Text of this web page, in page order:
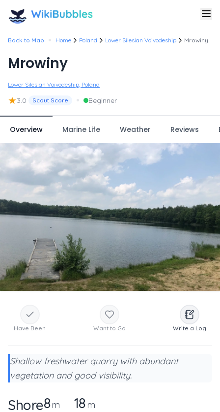
Back to Map • Home Poland Lower Silesian Voivodeship Mrowiny
Mrowiny
Lower Silesian Voivodeship, Poland
★3.0 Scout Score • Beginner
Overview Marine Life Weather Reviews
Have Been Want to Go Write a Log
Shallow freshwater quarry with abundant
vegetation and good visibility.
Shore8m 18m